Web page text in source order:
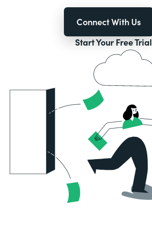
Connect With Us
Start Your Free Trial